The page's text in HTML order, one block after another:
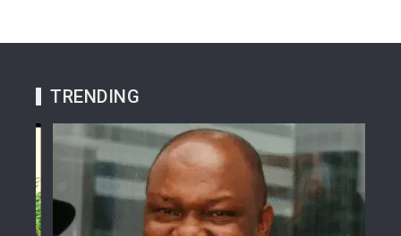
TRENDING